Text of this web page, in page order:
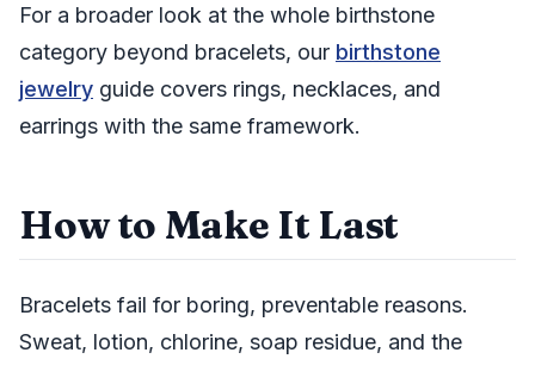
For a broader look at the whole birthstone
category beyond bracelets, our birthstone
jewelry guide covers rings, necklaces, and
earrings with the same framework.
How to Make It Last
Bracelets fail for boring, preventable reasons.
Sweat, lotion, chlorine, soap residue, and the